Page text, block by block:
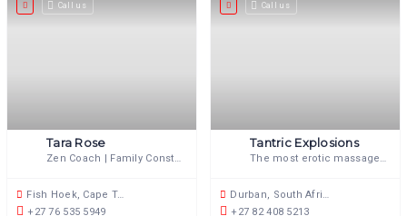
Call us
Tara Rose
Zen Coach | Family Constellator | Tantrika | Shamanic Energy & Bodyworker
Fish Hoek, Cape Town, 7974, South Africa
+27 76 535 5949
Call us
Tantric Explosions
The most erotic massage you will ever experience.
Durban, South Africa
+27 82 408 5213